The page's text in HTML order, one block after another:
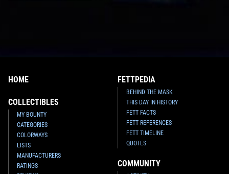
HOME
COLLECTIBLES
MY BOUNTY
CATEGORIES
COLORWAYS
LISTS
MANUFACTURERS
RATINGS
FETTPEDIA
BEHIND THE MASK
THIS DAY IN HISTORY
FETT FACTS
FETT REFERENCES
FETT TIMELINE
QUOTES
COMMUNITY